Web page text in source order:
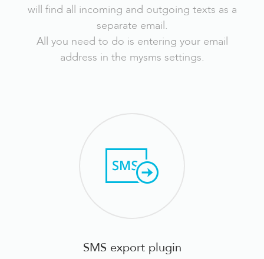
will find all incoming and outgoing texts as a
separate email.
All you need to do is entering your email
address in the mysms settings.
SMS export plugin